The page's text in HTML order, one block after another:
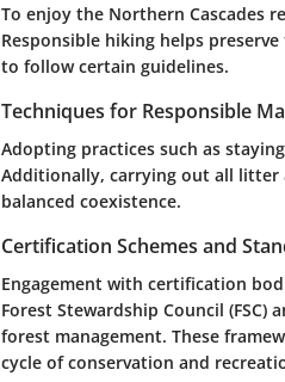
To enjoy the Northern Cascades
Responsible hiking helps
to follow certain guidelines.
Techniques for Responsible
Adopting practices such as
Additionally, carrying out all litter
balanced coexistence.
Certification Schemes and
Engagement with certification
Forest Stewardship Council
forest management. These
cycle of conservation and